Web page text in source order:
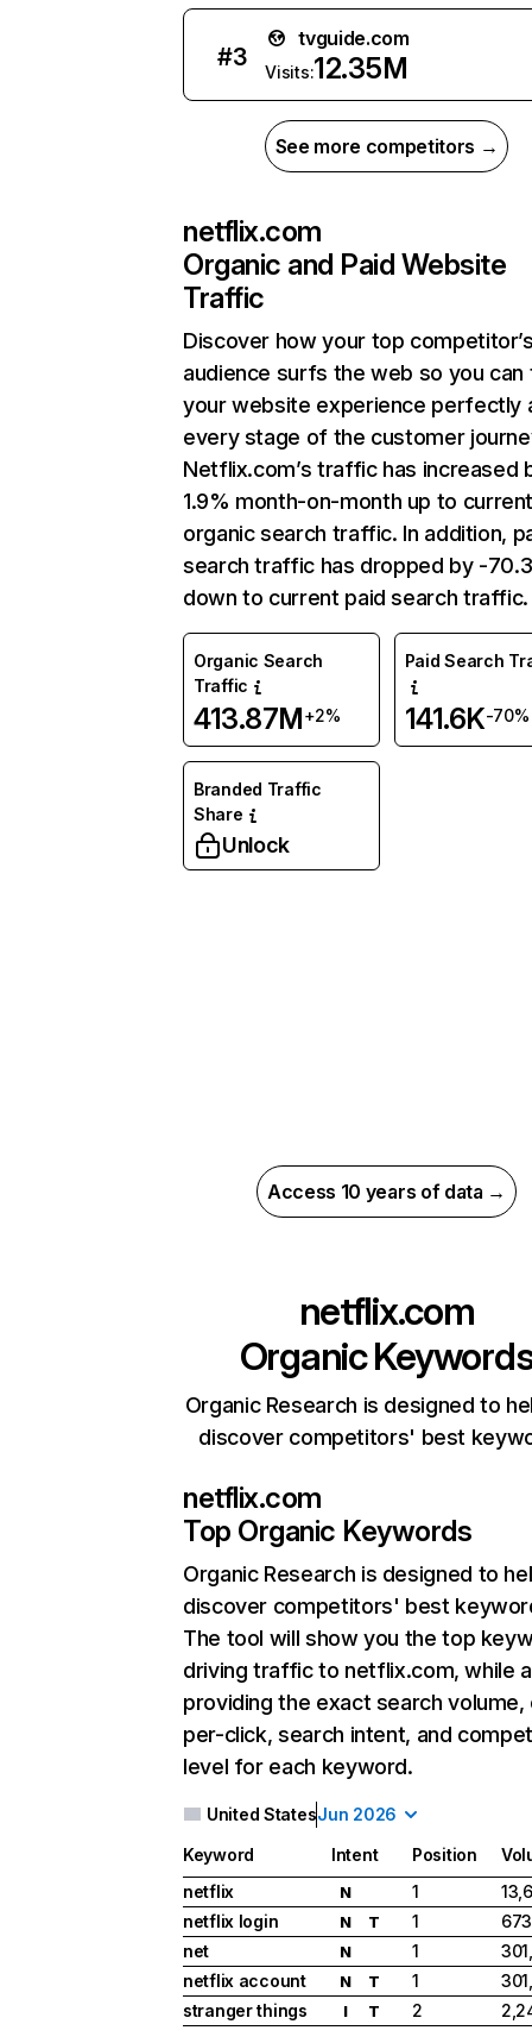
#3
tvguide.com
Visits:12.35M
See more competitors →
netflix.com
Organic and Paid Website
Traffic
Discover how your top
audience surfs the web so you can
your website experience perfectly
every stage of the customer
Netflix.com’s traffic has increased
1.9% month-on-month up to
organic search traffic. In addition,
search traffic has dropped by -
down to current paid search traffic.
Organic Search
Traffic
413.87M+2%
Paid Search
141.6K-70%
Branded Traffic
Share
Unlock
Access 10 years of data →
netflix.com
Organic
Organic Research is designed to
discover competitors' best
netflix.com
Top Organic Keywords
Organic Research is designed to
discover competitors' best
The tool will show you the top
driving traffic to netflix.com, while
providing the exact search
per-click, search intent, and
level for each keyword.
United StatesJun 2026
Keyword Intent Position
netflix
N 1
netflix login
N T 1
net
N 1
netflix account
N T 1
stranger things
I T 2